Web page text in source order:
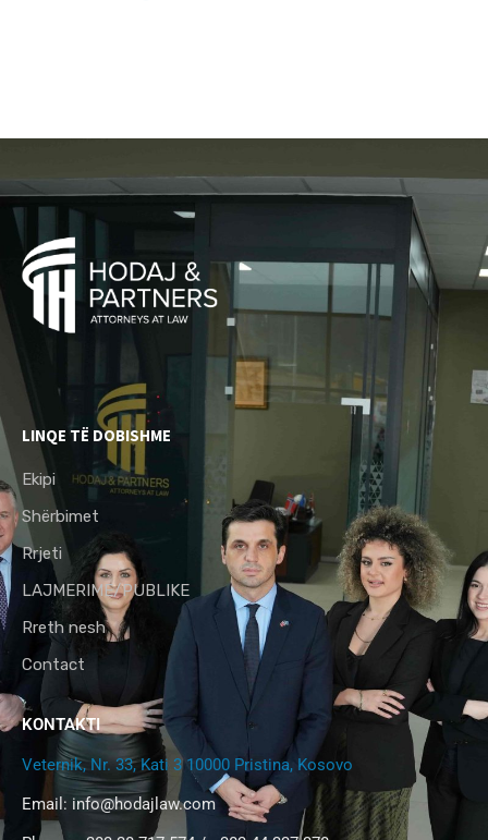
LINQE TË DOBISHME
Ekipi
Shërbimet
Rrjeti
LAJMERIME/PUBLIKE
Rreth nesh
Contact
KONTAKTI
Veternik, Nr. 33, Kati 3 10000 Pristina, Kosovo
Email: info@hodajlaw.com